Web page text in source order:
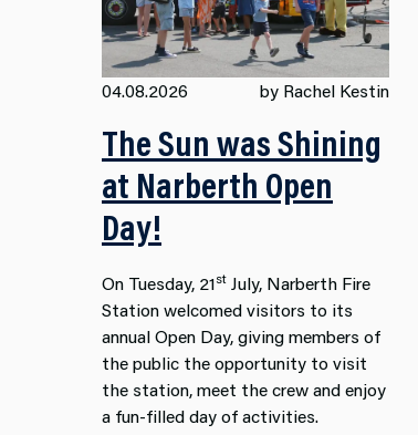
04.08.2026 by Rachel Kestin
The Sun was Shining
at Narberth Open
Day!
On Tuesday, 21st July, Narberth Fire
Station welcomed visitors to its
annual Open Day, giving members of
the public the opportunity to visit
the station, meet the crew and enjoy
a fun-filled day of activities.